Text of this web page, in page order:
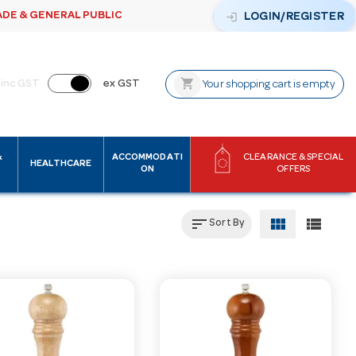
& GENERAL PUBLIC login LOGIN/REGISTER
inc GST ex GST shopping_cart Your shopping cart is empty
HEALTHCARE
ACCOMMODATI
ON
CLEARANCE & SPECIAL
OFFERS
sortSort By view_module view_list